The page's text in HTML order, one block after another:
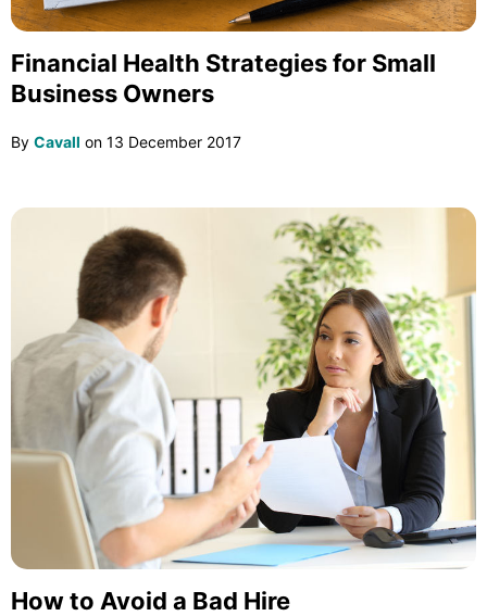
Financial Health Strategies for Small
Business Owners
By Cavall on 13 December 2017
How to Avoid a Bad Hire